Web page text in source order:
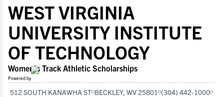
WEST VIRGINIA
UNIVERSITY INSTITUTE
OF TECHNOLOGY
Women's Track Athletic Scholarships
Powered by
512 SOUTH KANAWHA ST BECKLEY, WV 25801 (304) 442-1000